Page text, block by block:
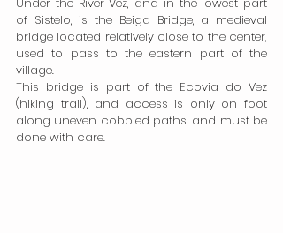
of Sistelo, is the Beiga Bridge, a medieval
bridge located relatively close to the center,
used to pass to the eastern part of the
village.
This bridge is part of the Ecovia do Vez
(hiking trail), and access is only on foot
along uneven cobbled paths, and must be
done with care.